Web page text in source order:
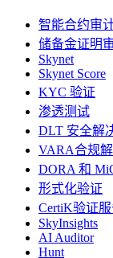
智能合约审
储备金证明
Skynet
Skynet Score
KYC 验证
渗透测试
DLT 安全解
VARA合规
DORA 和
形式化验证
CertiK验证
SkyInsights
AI Auditor
Hunt